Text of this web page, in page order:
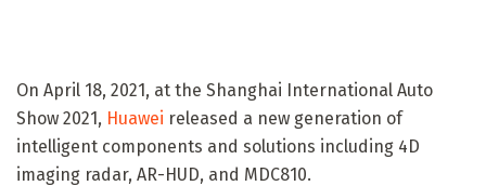
On April 18, 2021, at the Shanghai International Auto
Show 2021, Huawei released a new generation of
intelligent components and solutions including 4D
imaging radar, AR-HUD, and MDC810.